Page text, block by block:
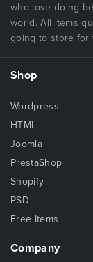
who love doing
world. All items
going to store for
Shop
Wordpress
HTML
Joomla
PrestaShop
Shopify
PSD
Free Items
Company